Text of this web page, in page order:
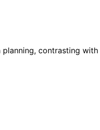
contrasting